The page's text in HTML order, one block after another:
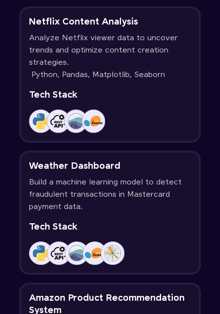
Netflix Content Analysis
Analyze Netflix viewer data to uncover
trends and optimize content creation
strategies.
Python, Pandas, Matplotlib, Seaborn
Tech Stack
Weather Dashboard
Build a machine learning model to detect
fraudulent transactions in Mastercard
payment data.
Tech Stack
Amazon Product Recommendation
System